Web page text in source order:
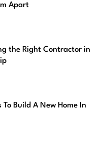
Apart
the Right Contractor in
To Build A New Home In